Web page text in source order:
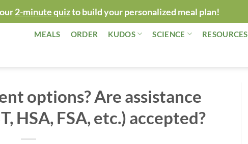
2-minute quizto build your personalized meal plan!
MEALS ORDER KUDOS SCIENCE RESOURCES
options? Are assistance
HSA, FSA, etc.) accepted?